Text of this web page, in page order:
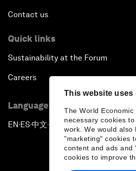
This website uses
The World Economic
necessary cookies
work. We would
"marketing" cookies
content and ads and
cookies to improve
Contact us
Quick links
Sustainability at the Forum
Careers
Language editions
EN ▪ES▪中文▪ 日本語